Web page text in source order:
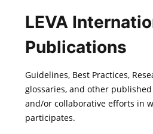
LEVA
Publications
Guidelines, Best Practices,
glossaries, and other published
and/or collaborative efforts in
participates.